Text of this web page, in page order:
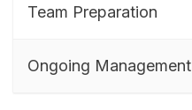
Team Preparation
Ongoing Management